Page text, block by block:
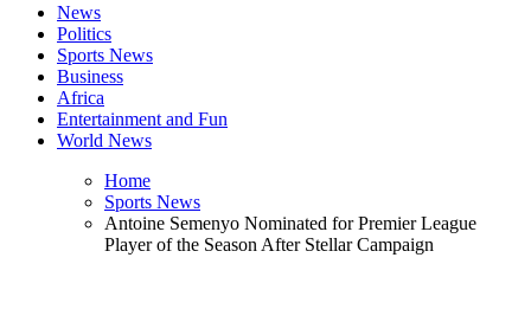
News
Politics
Sports News
Business
Africa
Entertainment and Fun
World News
Home
Sports News
Antoine Semenyo Nominated for Premier League
Player of the Season After Stellar Campaign